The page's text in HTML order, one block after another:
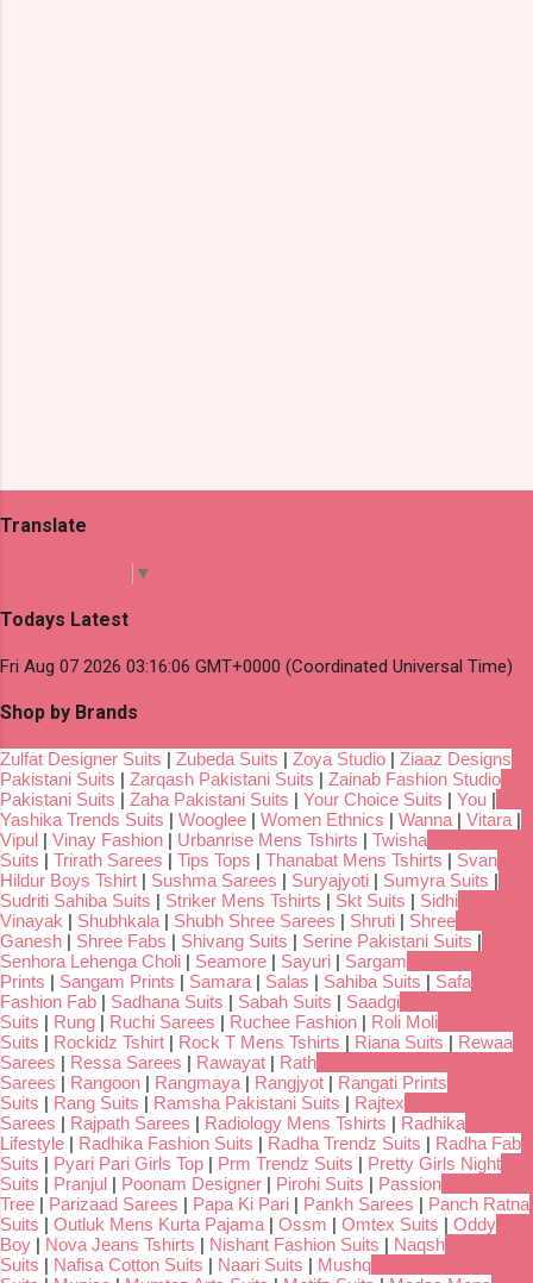
Translate
▼
Todays Latest
Fri Aug 07 2026 03:16:06 GMT+0000 (Coordinated Universal Time)
Shop by Brands
Zulfat Designer Suits | Zubeda Suits | Zoya Studio | Ziaaz Designs
Pakistani Suits | Zarqash Pakistani Suits | Zainab Fashion Studio
Pakistani Suits | Zaha Pakistani Suits | Your Choice Suits | You |
Yashika Trends Suits | Wooglee | Women Ethnics | Wanna | Vitara |
Vipul | Vinay Fashion | Urbanrise Mens Tshirts | Twisha
Suits | Trirath Sarees | Tips Tops | Thanabat Mens Tshirts | Svan
Hildur Boys Tshirt | Sushma Sarees | Suryajyoti | Sumyra Suits |
Sudriti Sahiba Suits | Striker Mens Tshirts | Skt Suits | Sidhi
Vinayak | Shubhkala | Shubh Shree Sarees | Shruti | Shree
Ganesh | Shree Fabs | Shivang Suits | Serine Pakistani Suits |
Senhora Lehenga Choli | Seamore | Sayuri | Sargam
Prints | Sangam Prints | Samara | Salas | Sahiba Suits | Safa
Fashion Fab | Sadhana Suits | Sabah Suits | Saadgi
Suits | Rung | Ruchi Sarees | Ruchee Fashion | Roli Moli
Suits | Rockidz Tshirt | Rock T Mens Tshirts | Riana Suits | Rewaa
Sarees | Ressa Sarees | Rawayat | Rath
Sarees | Rangoon | Rangmaya | Rangjyot | Rangati Prints
Suits | Rang Suits | Ramsha Pakistani Suits | Rajtex
Sarees | Rajpath Sarees | Radiology Mens Tshirts | Radhika
Lifestyle | Radhika Fashion Suits | Radha Trendz Suits | Radha Fab
Suits | Pyari Pari Girls Top | Prm Trendz Suits | Pretty Girls Night
Suits | Pranjul | Poonam Designer | Pirohi Suits | Passion
Tree | Parizaad Sarees | Papa Ki Pari | Pankh Sarees | Panch Ratna
Suits | Outluk Mens Kurta Pajama | Ossm | Omtex Suits | Oddy
Boy | Nova Jeans Tshirts | Nishant Fashion Suits | Naqsh
Suits | Nafisa Cotton Suits | Naari Suits | Mushq